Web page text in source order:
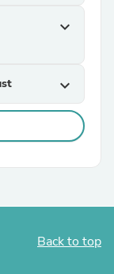
expand_more
expand_more
Back to top